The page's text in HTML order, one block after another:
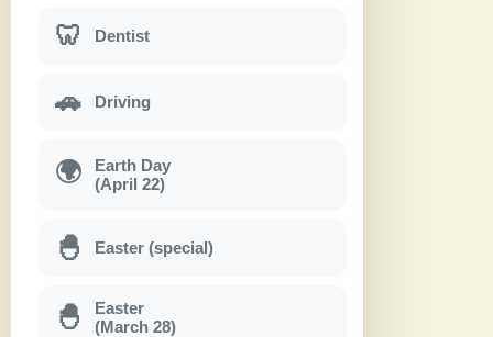
🦷 Dentist
🚗 Driving
🌍
Earth Day
(April 22)
🐣 Easter (special)
🐣
Easter
(March 28)